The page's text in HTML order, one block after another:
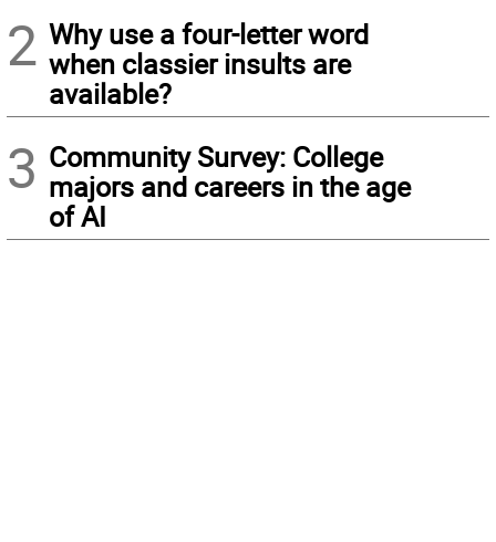
2 Why use a four-letter word
when classier insults are
available?
3 Community Survey: College
majors and careers in the age
of AI